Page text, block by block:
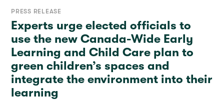
PRESS RELEASE
Experts urge elected officials to
use the new Canada-Wide Early
Learning and Child Care plan to
green children’s spaces and
integrate the environment into their
learning